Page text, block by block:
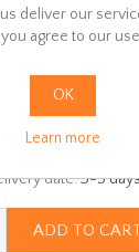
MP960 MX700
Availability:
SKU:5B
date:3-5
ADD TO
deliver our
agree to our
OK
Learn more